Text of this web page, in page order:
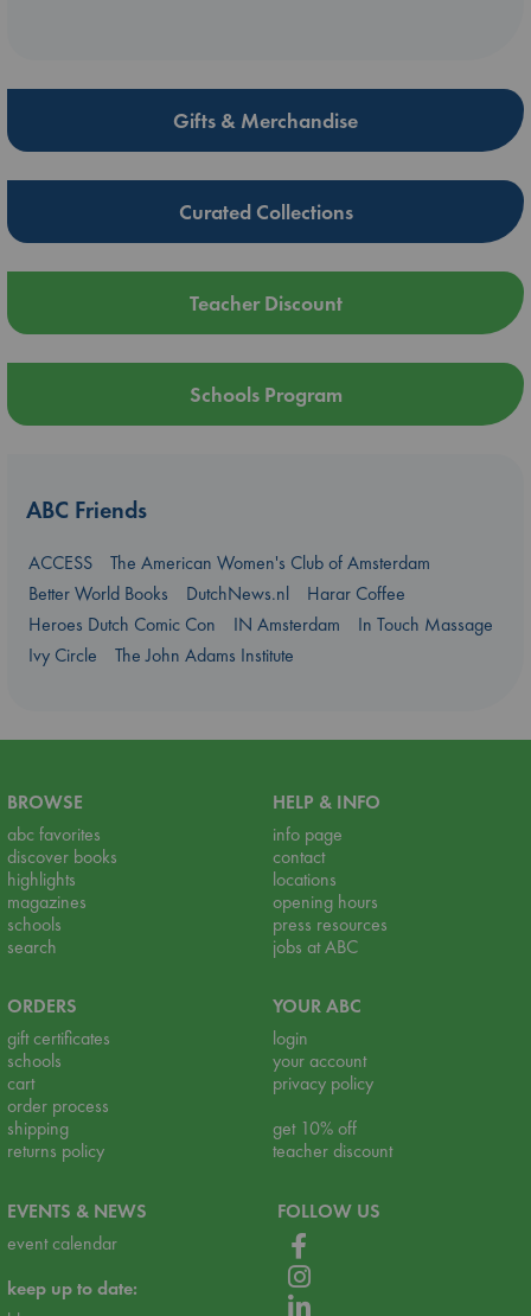
Gifts & Merchandise
Curated Collections
Teacher Discount
Schools Program
ABC Friends
ACCESS
The American Women's Club of Amsterdam
Better World Books
DutchNews.nl
Harar Coffee
Heroes Dutch Comic Con
IN Amsterdam
In Touch Massage
Ivy Circle
The John Adams Institute
BROWSE
abc favorites
discover books
highlights
magazines
schools
search
HELP & INFO
info page
contact
locations
opening hours
press resources
jobs at ABC
ORDERS
gift certificates
schools
cart
order process
shipping
returns policy
YOUR ABC
login
your account
privacy policy
get 10% off
teacher discount
EVENTS & NEWS
event calendar
keep up to date:
FOLLOW US